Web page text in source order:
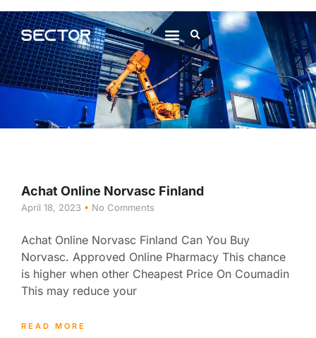
Achat Online Norvasc Finland
April 18, 2023 No Comments
Achat Online Norvasc Finland Can You Buy
Norvasc. Approved Online Pharmacy This chance
is higher when other Cheapest Price On Coumadin
This may reduce your
READ MORE